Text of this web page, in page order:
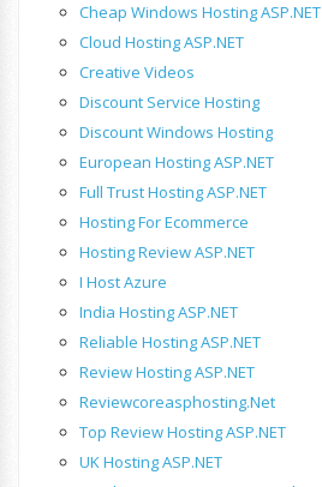
Cheap Windows Hosting ASP.NET
Cloud Hosting ASP.NET
Creative Videos
Discount Service Hosting
Discount Windows Hosting
European Hosting ASP.NET
Full Trust Hosting ASP.NET
Hosting For Ecommerce
Hosting Review ASP.NET
I Host Azure
India Hosting ASP.NET
Reliable Hosting ASP.NET
Review Hosting ASP.NET
Reviewcoreasphosting.net
Top Review Hosting ASP.NET
UK Hosting ASP.NET